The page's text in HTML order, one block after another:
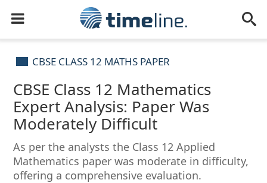
CBSE CLASS 12 MATHS PAPER
CBSE Class 12 Mathematics
Expert Analysis: Paper Was
Moderately Difficult
As per the analysts the Class 12 Applied
Mathematics paper was moderate in difficulty,
offering a comprehensive evaluation.